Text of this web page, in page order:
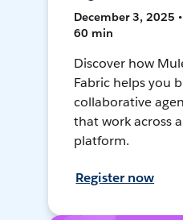
December 3, 2025
60 min
Discover how
Fabric helps you
collaborative
that work across
platform.
Register now